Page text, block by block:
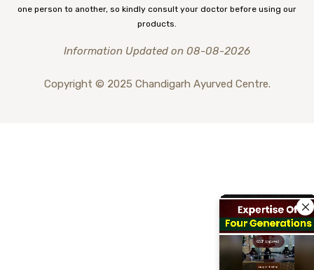
one person to another, so kindly consult your doctor before using our
products.
Information Updated on 08-08-2026
Copyright © 2025 Chandigarh Ayurved Centre.